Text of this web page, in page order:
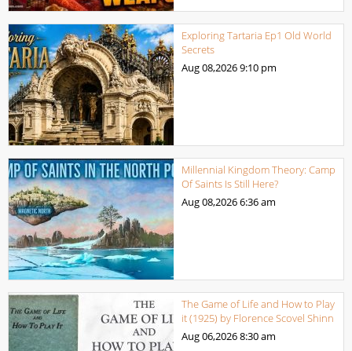
Exploring Tartaria Ep1 Old World
Secrets
Aug 08,20269:10 pm
Millennial Kingdom Theory: Camp
Of Saints Is Still Here?
Aug 08,20266:36 am
The Game of Life and How to Play
it (1925) by Florence Scovel Shinn
Aug 06,20268:30 am